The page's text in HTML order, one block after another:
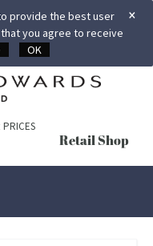
×
provide the best user
you agree to receive
OK
PRICES
Retail Shop